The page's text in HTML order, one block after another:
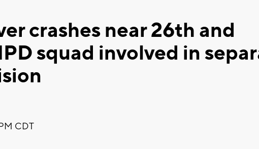
crashes near 26th and
squad involved in
CDT